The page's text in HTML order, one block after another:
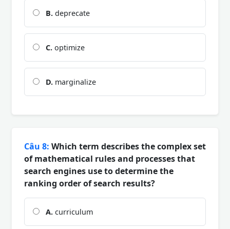
B. deprecate
C. optimize
D. marginalize
Câu 8: Which term describes the complex set
of mathematical rules and processes that
search engines use to determine the
ranking order of search results?
A. curriculum